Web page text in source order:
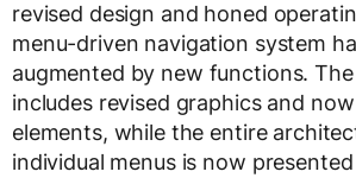
revised design and honed
menu-driven navigation system
augmented by new functions.
includes revised graphics and
elements, while the entire
individual menus is now